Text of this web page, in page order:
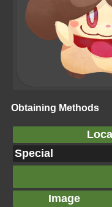
Obtaining Methods
Special
Image